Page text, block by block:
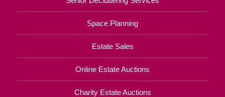
Space Planning
Estate Sales
Online Estate Auctions
Charity Estate Auctions